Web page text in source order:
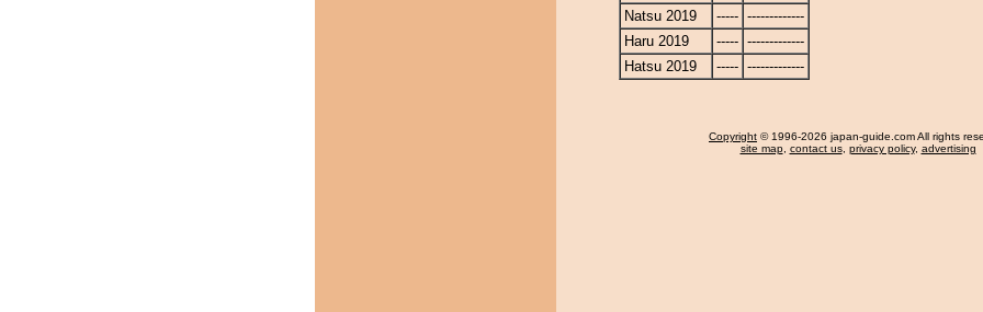
Natsu 2019
----- -------------
Haru 2019
----- -------------
Hatsu 2019
----- -------------
Copyright © 1996-2026 japan-guide.com All rights
site map, contact us, privacy policy, advertising